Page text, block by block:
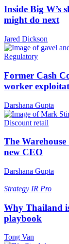
Inside Big W’s
might do next
Jared Dickson
Regulatory
Former Cash
worker
Darshana Gupta
Discount retail
The
new CEO
Darshana Gupta
Strategy IR Pro
Why Thailand
playbook
Tong Van